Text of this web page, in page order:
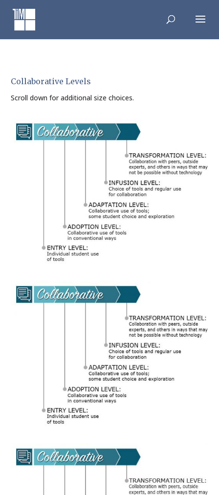
content
Collaborative Levels
Scroll down for additional size choices.